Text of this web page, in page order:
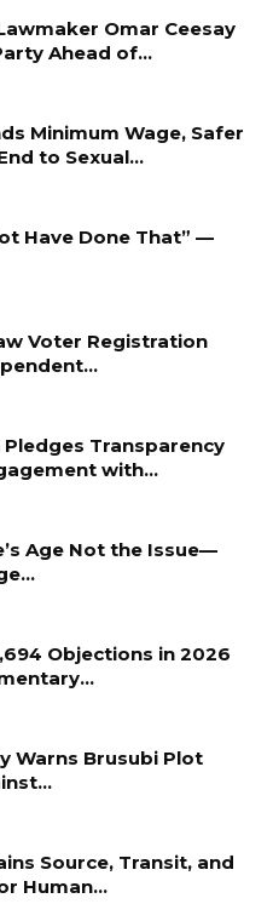
Omar Ceesay
Ahead of…
Minimum Wage, Safer
to Sexual…
Have Done That” —
Voter Registration
Pledges Transparency
with…
Age Not the Issue—
Objections in 2026
Warns Brusubi Plot
Source, Transit, and
Human…